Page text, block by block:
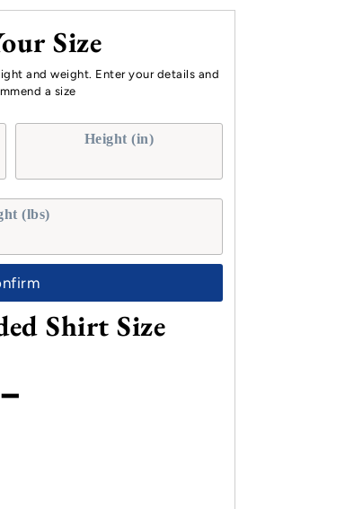
Size
and weight. Enter your details and
a size
Height (in)
(lbs)
Shirt Size
-